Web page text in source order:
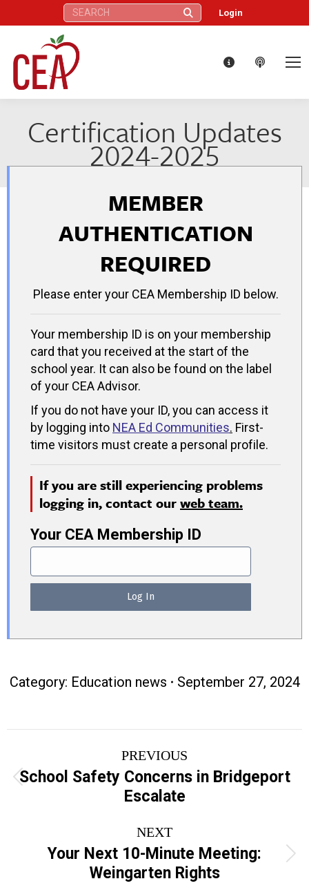
Search: Login
Certification Updates
2024-2025
MEMBER
AUTHENTICATION
REQUIRED
Please enter your CEA Membership ID below.
Your membership ID is on your membership
card that you received at the start of the
school year. It can also be found on the label
of your CEA Advisor.
If you do not have your ID, you can access it
by logging into NEA Ed Communities. First-
time visitors must create a personal profile.
If you are still experiencing problems
logging in, contact ourweb team.
Your CEA Membership ID
Category: Education news September 27, 2024
navigation
PREVIOUS
Previous
post:
School Safety Concerns in Bridgeport
Escalate
NEXT
Next
post:
Your Next 10-Minute Meeting:
Weingarten Rights